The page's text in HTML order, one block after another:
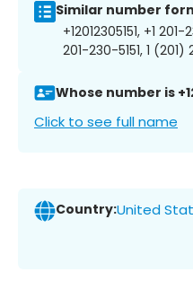
Similar number
+12012305151, +1
201-230-5151, 1 (201)
Whose number is
Click to see full name
Country:United